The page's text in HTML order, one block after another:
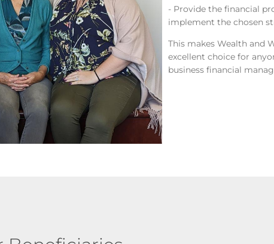
- Provide the financial
implement the chosen
This makes Wealth and
excellent choice for
business financial